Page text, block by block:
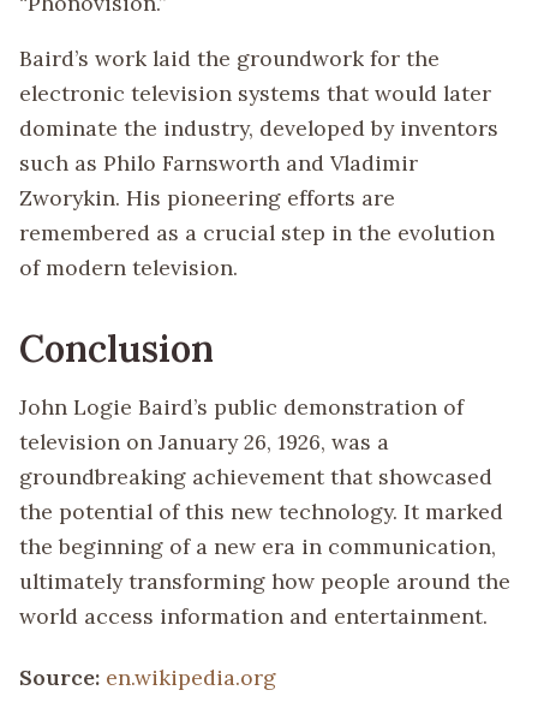
Baird’s work laid the groundwork for the
electronic television systems that would later
dominate the industry, developed by inventors
such as Philo Farnsworth and Vladimir
Zworykin. His pioneering efforts are
remembered as a crucial step in the evolution
of modern television.
Conclusion
John Logie Baird’s public demonstration of
television on January 26, 1926, was a
groundbreaking achievement that showcased
the potential of this new technology. It marked
the beginning of a new era in communication,
ultimately transforming how people around the
world access information and entertainment.
Source: en.wikipedia.org